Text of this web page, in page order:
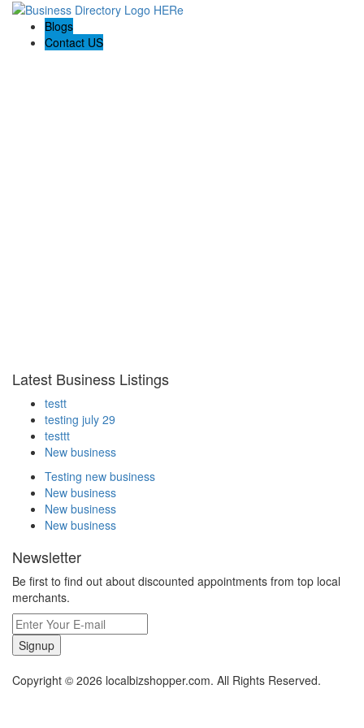
Blogs
Contact US
Latest Business Listings
testt
testing july 29
testtt
New business
Testing new business
New business
New business
New business
Newsletter
Be first to find out about discounted appointments from top local
merchants.
Signup
Copyright © 2026 localbizshopper.com. All Rights Reserved.